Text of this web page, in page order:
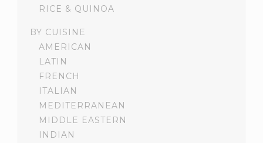
RICE & QUINOA
BY CUISINE
AMERICAN
LATIN
FRENCH
ITALIAN
MEDITERRANEAN
MIDDLE EASTERN
INDIAN